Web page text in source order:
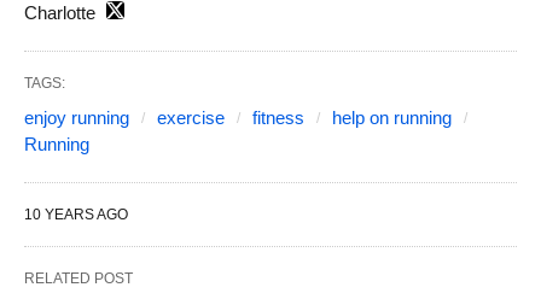
Charlotte
TAGS:
enjoy running exercise fitness
help on running
Running
10 YEARS AGO
RELATED POST